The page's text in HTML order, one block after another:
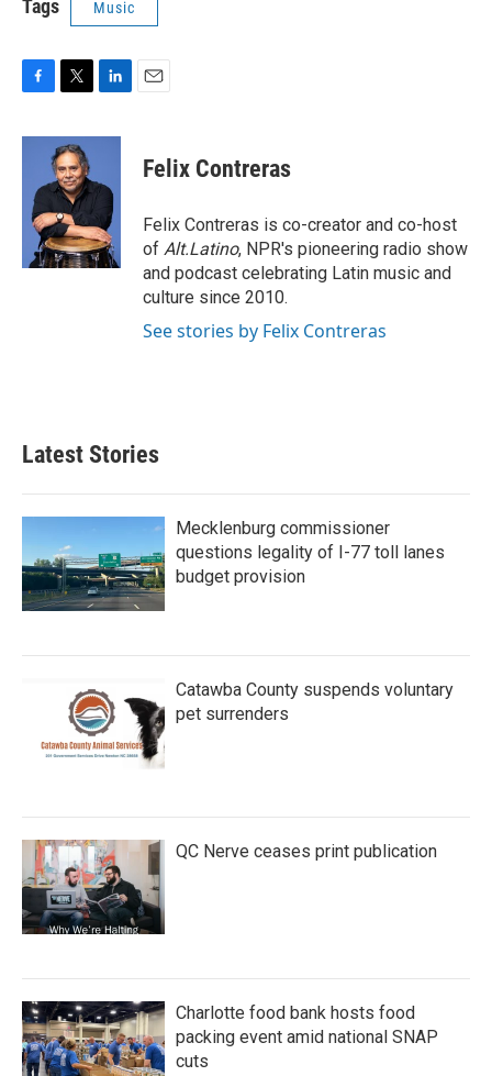
Tags Music
c
o
i
t
t
e
r
n
e
d
I
n
Felix Contreras
Felix Contreras is co-creator and co-host
of Alt.Latino, NPR's pioneering radio show
and podcast celebrating Latin music and
culture since 2010.
See stories by Felix Contreras
Latest Stories
Mecklenburg commissioner
questions legality of I-77 toll lanes
budget provision
Catawba County suspends voluntary
pet surrenders
QC Nerve ceases print publication
Charlotte food bank hosts food
packing event amid national SNAP
cuts